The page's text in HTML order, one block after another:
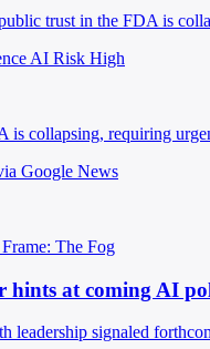
trust in the FDA is
AI Risk High
is collapsing, requiring
Google News
Frame: The Fog
hints at coming AI
leadership signaled